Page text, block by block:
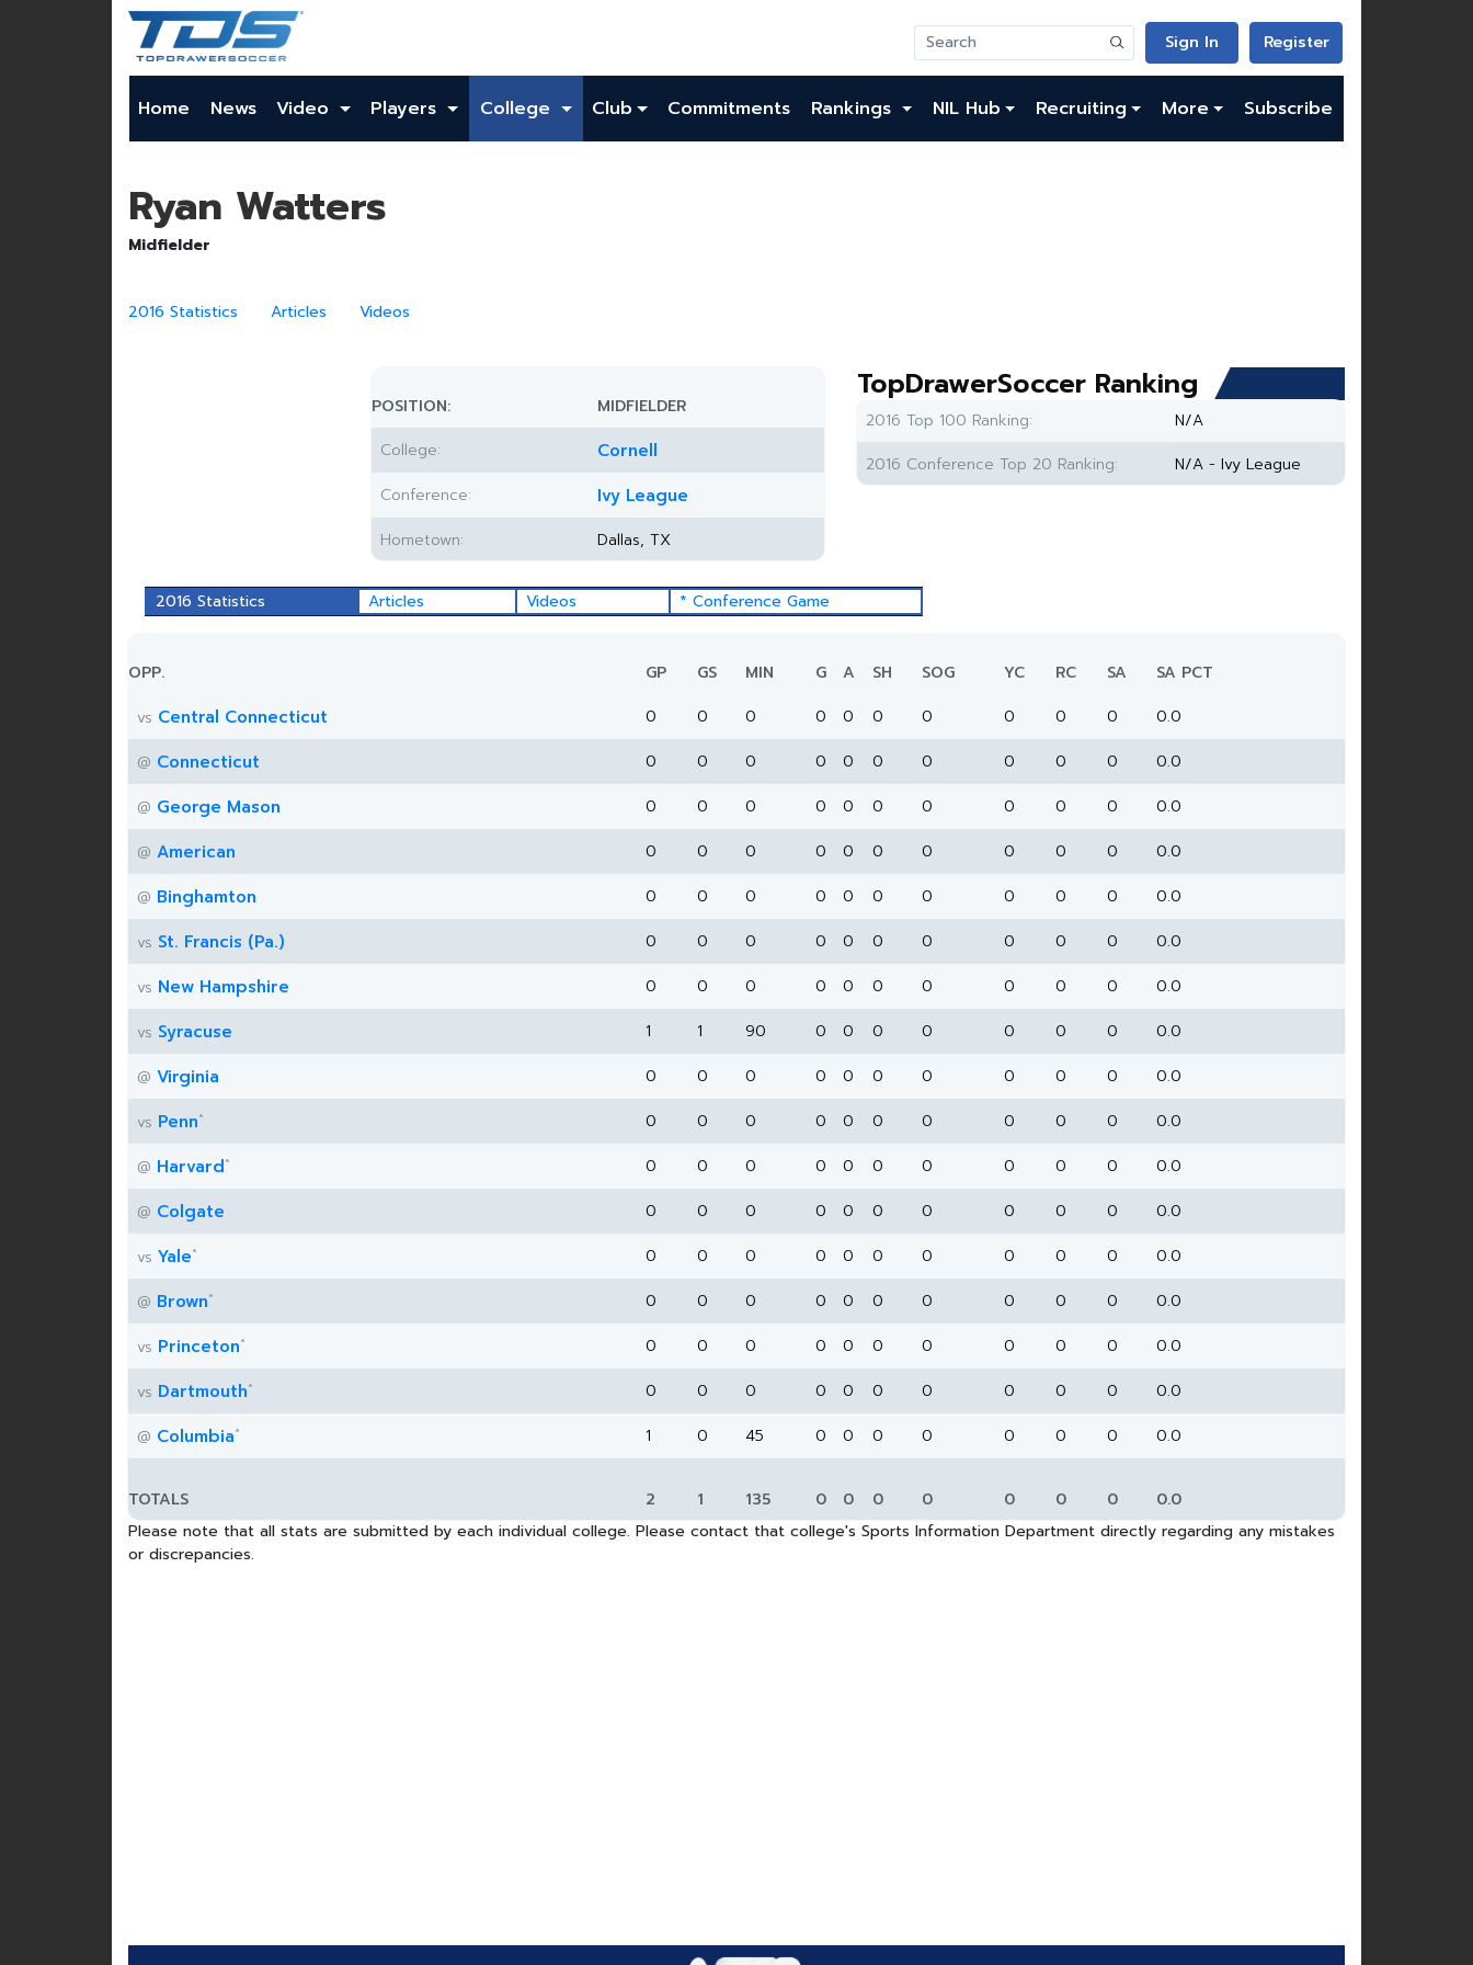
Sign In Register
Home News Video Players College Club Commitments Rankings NIL Hub Recruiting More Subscribe
Ryan Watters
Midfielder
2016 Statistics Articles Videos
POSITION:
MIDFIELDER
College:
Cornell
Conference: Ivy League
Hometown: Dallas, TX
TopDrawerSoccer Ranking
2016 Top 100 Ranking:
N/A
2016 Conference Top 20 Ranking:
N/A - Ivy League
2016 Statistics Articles Videos * Conference Game
OPP. GP GS MIN G A SH SOG YC RC SA
SA PCT
vs Central Connecticut 0 0 0 0 0 0 0 0 0 0
0.0
@ Connecticut 0 0 0 0 0 0 0 0 0 0
0.0
@ George Mason 0 0 0 0 0 0 0 0 0 0
0.0
@ American 0 0 0 0 0 0 0 0 0 0
0.0
@ Binghamton 0 0 0 0 0 0 0 0 0 0
0.0
vs St. Francis (Pa.) 0 0 0 0 0 0 0 0 0 0
0.0
vs New Hampshire 0 0 0 0 0 0 0 0 0 0
0.0
vs Syracuse 1 1 90 0 0 0 0 0 0 0
0.0
@ Virginia 0 0 0 0 0 0 0 0 0 0
0.0
vs Penn* 0 0 0 0 0 0 0 0 0 0
0.0
@ Harvard* 0 0 0 0 0 0 0 0 0 0
0.0
@ Colgate 0 0 0 0 0 0 0 0 0 0
0.0
vs Yale* 0 0 0 0 0 0 0 0 0 0
0.0
@ Brown* 0 0 0 0 0 0 0 0 0 0
0.0
vs Princeton* 0 0 0 0 0 0 0 0 0 0
0.0
vs Dartmouth* 0 0 0 0 0 0 0 0 0 0
0.0
@ Columbia* 1 0 45 0 0 0 0 0 0 0 0.0
TOTALS 2 1 135 0 0 0 0 0 0 0
0.0
Please note that all stats are submitted by each individual college. Please contact that college's Sports Information Department directly regarding any mistakes
or discrepancies.